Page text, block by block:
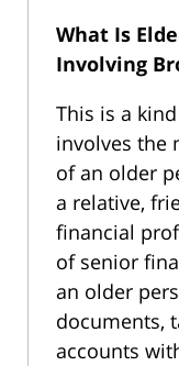
What Is
Involving
This is a
involves the
of an older
a relative,
financial
of senior
an older
documents,
accounts